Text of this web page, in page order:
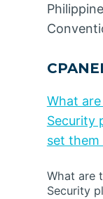
What
Security
set
What are
Security